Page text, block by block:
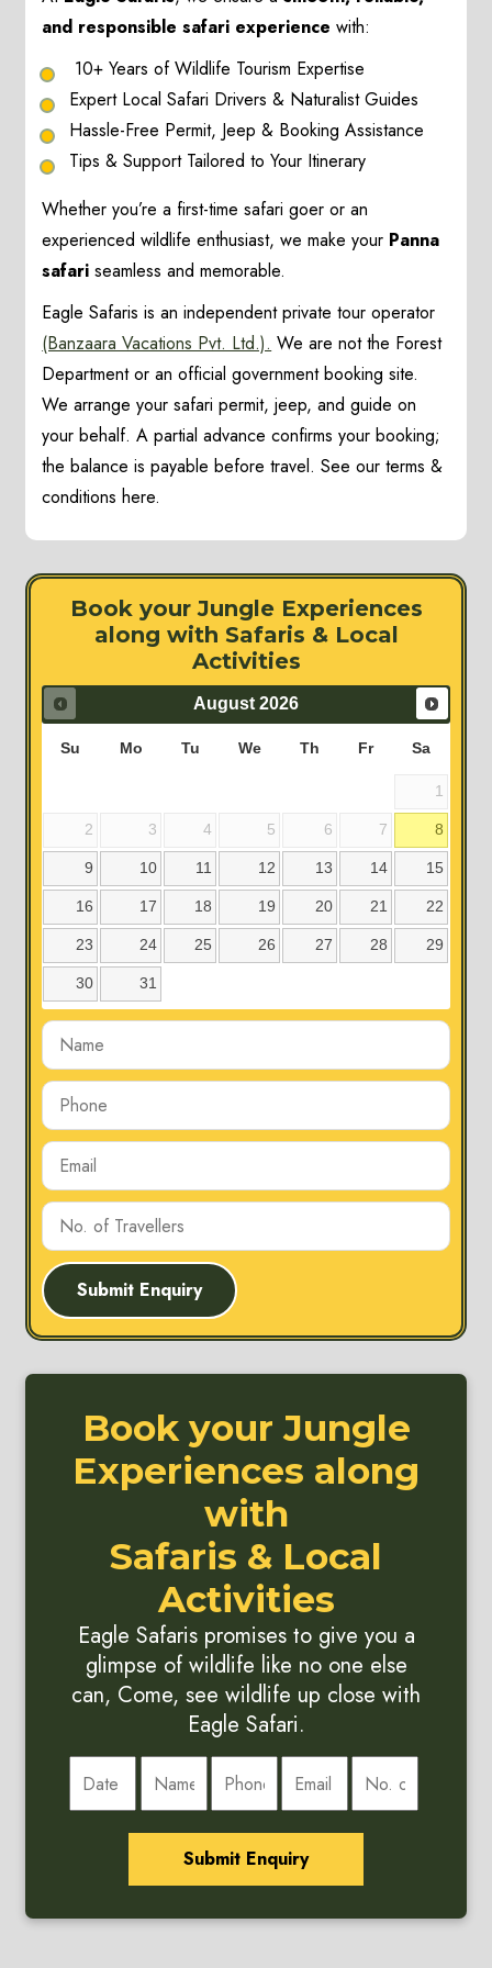
and responsible safari experience with:
10+ Years of Wildlife Tourism Expertise
Expert Local Safari Drivers & Naturalist Guides
Hassle-Free Permit, Jeep & Booking Assistance
Tips & Support Tailored to Your Itinerary
Whether you’re a first-time safari goer or an
experienced wildlife enthusiast, we make your Panna
safari seamless and memorable.
Eagle Safaris is an independent private tour operator
(Banzaara Vacations Pvt. Ltd.). We are not the Forest
Department or an official government booking site.
We arrange your safari permit, jeep, and guide on
your behalf. A partial advance confirms your booking;
the balance is payable before travel. See our terms &
conditions here.
Book your Jungle Experiences
along with Safaris & Local
Activities
August 2026
Su Mo Tu We Th Fr Sa
1
2 3 4 5 6 7 8
9 10 11 12 13 14 15
16 17 18 19 20 21 22
23 24 25 26 27 28 29
30 31
Submit Enquiry
Book your Jungle
Experiences along
with
Safaris & Local
Activities
Eagle Safaris promises to give you a
glimpse of wildlife like no one else
can, Come, see wildlife up close with
Eagle Safari.
Submit Enquiry